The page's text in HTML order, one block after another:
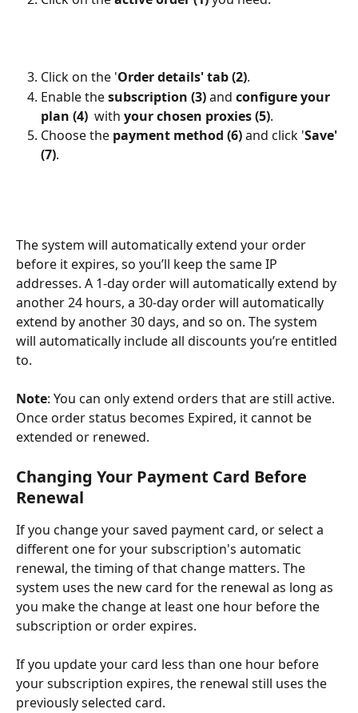
Click on the 'Order details' tab (2).
Enable the subscription (3) and configure your
plan (4)
  with
your chosen proxies (5).
Choose the payment method (6) and click 'Save'
(7).
The system will automatically extend your order
before it expires, so you’ll keep the same IP
addresses. A 1-day order will automatically extend by
another 24 hours, a 30-day order will automatically
extend by another 30 days, and so on. The system
will automatically include all discounts you’re entitled
to.
Note: You can only extend orders that are still active.
Once order status becomes Expired, it cannot be
extended or renewed.
Changing Your Payment Card Before
Renewal
If you change your saved payment card, or select a
different one for your subscription's automatic
renewal, the timing of that change matters. The
system uses the new card for the renewal as long as
you make the change at least one hour before the
subscription or order expires.
If you update your card less than one hour before
your subscription expires, the renewal still uses the
previously selected card.